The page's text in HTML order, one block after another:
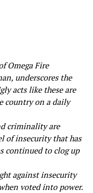
Omega Fire
underscores the
acts like these are
country on a daily
criminality are
of insecurity that has
continued to clog up
against insecurity
voted into power.